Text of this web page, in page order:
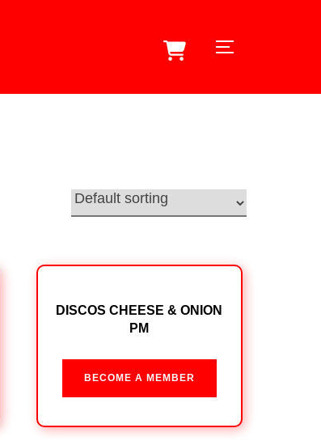
TOGGLE
DISCOS CHEESE & ONION
PM
BECOME A MEMBER